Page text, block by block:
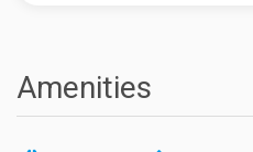
Amenities